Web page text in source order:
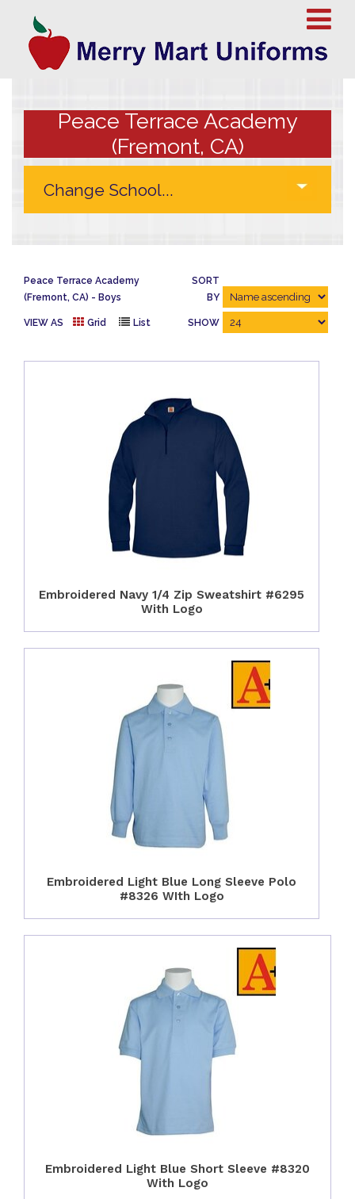
Peace Terrace Academy
(Fremont, CA)
Peace Terrace Academy
(Fremont, CA)
Boys
SORT
BY
VIEW AS Grid List SHOW
Embroidered Navy 1/4 Zip Sweatshirt #6295
With Logo
Embroidered Light Blue Long Sleeve Polo
#8326 WIth Logo
Embroidered Light Blue Short Sleeve #8320
With Logo